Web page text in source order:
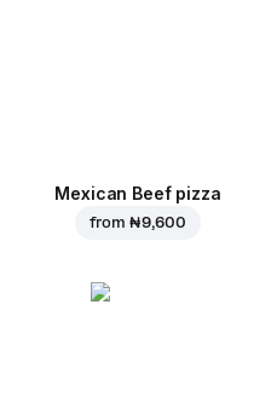
Mexican Beef pizza
from ₦ 9,600